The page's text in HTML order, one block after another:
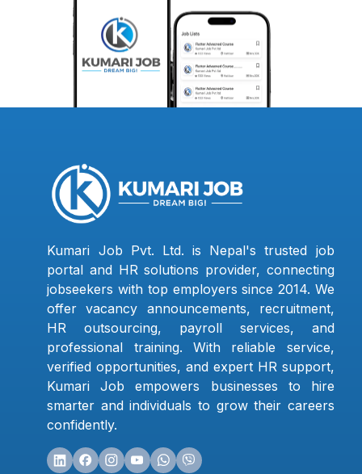
Kumari Job Pvt. Ltd. is Nepal's trusted job
portal and HR solutions provider, connecting
jobseekers with top employers since 2014. We
offer vacancy announcements, recruitment,
HR outsourcing, payroll services, and
professional training. With reliable service,
verified opportunities, and expert HR support,
Kumari Job empowers businesses to hire
smarter and individuals to grow their careers
confidently.